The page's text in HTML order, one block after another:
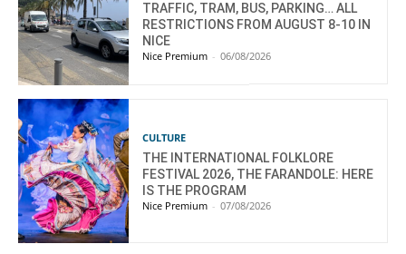
TRAFFIC, TRAM, BUS, PARKING… ALL
RESTRICTIONS FROM AUGUST 8-10 IN
NICE
Nice Premium - 06/08/2026
CULTURE
THE INTERNATIONAL FOLKLORE
FESTIVAL 2026, THE FARANDOLE: HERE
IS THE PROGRAM
Nice Premium - 07/08/2026